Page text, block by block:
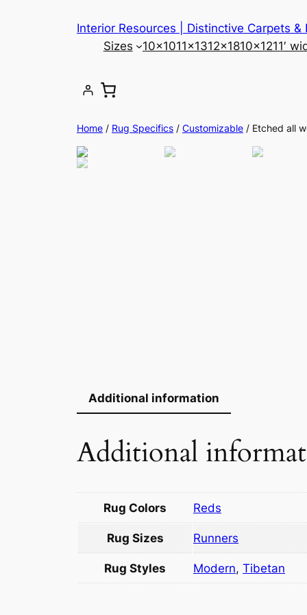
Interior Resources | Distinctive Carpets &
Sizes
10×1011×1312×1810×1211′
Home / Rug Specifics / Customizable / Etched all
Additional information
Additional
Rug Colors Reds
Rug Sizes Runners
Rug Styles Modern, Tibetan